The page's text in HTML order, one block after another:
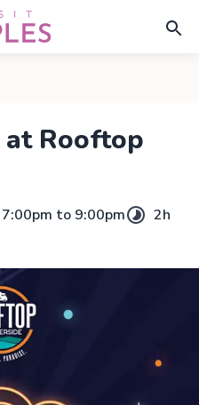
Rooftop
7:00pm to 9:00pm
2h